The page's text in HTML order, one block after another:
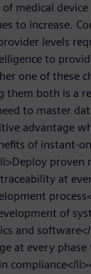
medical device
to increase.
levels
to
one of these
them both is a
to master
advantage
of instant-
proven
at
of
and
at every
compliance</